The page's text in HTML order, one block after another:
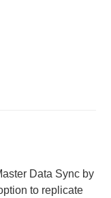
Data Sync by
to replicate